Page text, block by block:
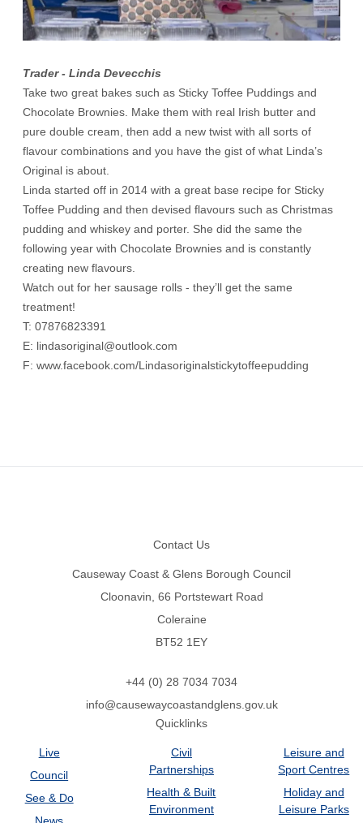
Trader - Linda Devecchis
Take two great bakes such as Sticky Toffee Puddings and
Chocolate Brownies. Make them with real Irish butter and
pure double cream, then add a new twist with all sorts of
flavour combinations and you have the gist of what Linda’s
Original is about.
Linda started off in 2014 with a great base recipe for Sticky
Toffee Pudding and then devised flavours such as Christmas
pudding and whiskey and porter. She did the same the
following year with Chocolate Brownies and is constantly
creating new flavours.
Watch out for her sausage rolls - they’ll get the same
treatment!
T: 07876823391
E: lindasoriginal@outlook.com
F: www.facebook.com/Lindasoriginalstickytoffeepudding
Contact Us
Causeway Coast & Glens Borough Council
Cloonavin, 66 Portstewart Road
Coleraine
BT52 1EY
+44 (0) 28 7034 7034
info@causewaycoastandglens.gov.uk
Quicklinks
Live
Council
See & Do
Civil
Partnerships
Health & Built
Environment
Leisure and
Sport Centres
Holiday and
Leisure Parks